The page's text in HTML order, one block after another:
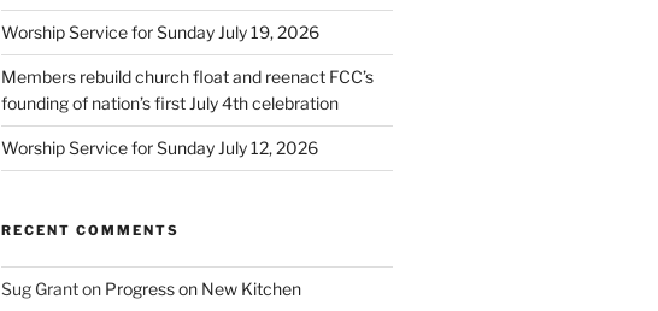
Worship Service for Sunday July 19, 2026
Members rebuild church float and reenact FCC’s
founding of nation’s first July 4th celebration
Worship Service for Sunday July 12, 2026
RECENT COMMENTS
Sug Granton Progress on New Kitchen